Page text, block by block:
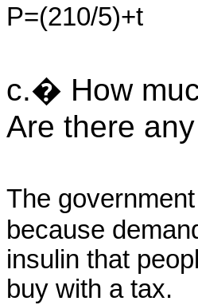
P=(210/5)+t
c.� How
Are there
The
because
insulin that
buy with a tax.